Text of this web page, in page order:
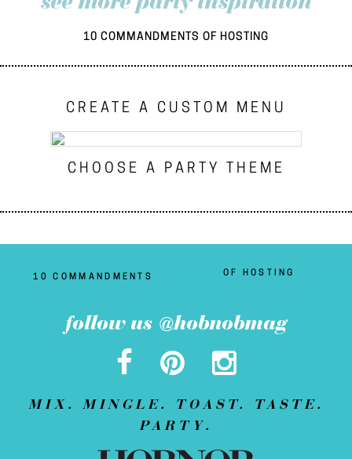
10 COMMANDMENTS OF HOSTING
CREATE A CUSTOM MENU
CHOOSE A PARTY THEME
10 COMMANDMENTS OF HOSTING
follow us @hobnobmag
MIX. MINGLE. TOAST. TASTE.
PARTY.